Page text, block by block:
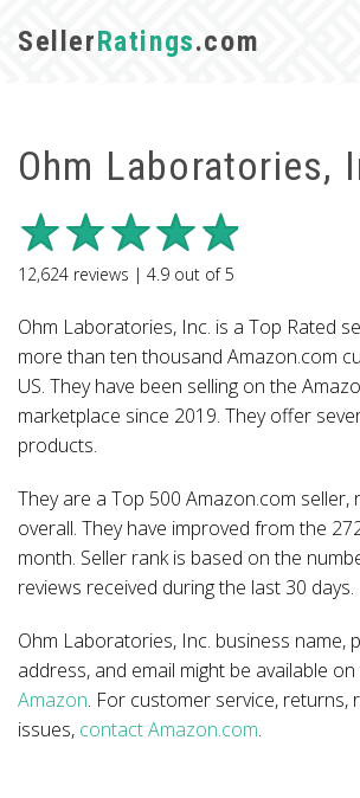
SellerRatings.com
Ohm Laboratories,
12,624 reviews | 4.9 out of5
Ohm Laboratories, Inc. is a Top Rated
more than ten thousand Amazon.com
US. They have been selling on the
marketplace since 2019. They offer
products.
They are a Top 500 Amazon.com seller,
overall. They have improved from the
month. Seller rank is based on the
reviews received during the last 30 days.
Ohm Laboratories, Inc. business name,
address, and email might be available
Amazon. For customer service, returns,
issues, contact Amazon.com.